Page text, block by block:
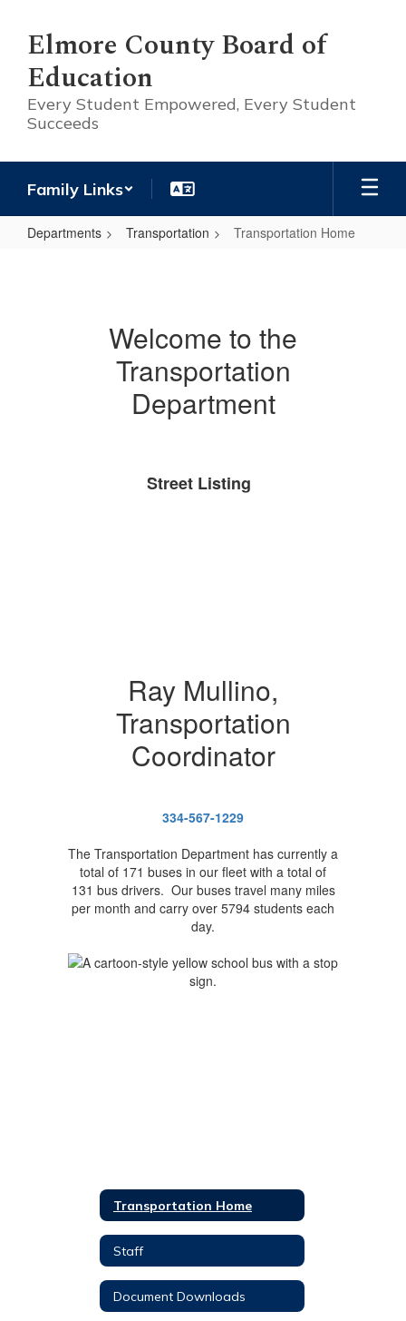
main
content
Elmore County Board of
Education
Every Student Empowered, Every Student
Succeeds
Family Links
Departments Transportation Transportation Home
Welcome to the
Transportation
Department
Street Listing
Ray Mullino,
Transportation
Coordinator
334-567-1229
The Transportation Department has currently a
total of 171 buses in our fleet with a total of
131 bus drivers. Our buses travel many miles
per month and carry over 5794 students each
day.
Transportation Home
Staff
Document Downloads